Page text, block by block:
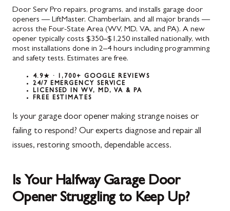
Door Serv Pro repairs, programs, and installs garage door
openers — LiftMaster, Chamberlain, and all major brands —
across the Four-State Area (WV, MD, VA, and PA). A new
opener typically costs $350–$1,250 installed nationally, with
most installations done in 2–4 hours including programming
and safety tests. Estimates are free.
4.9★ · 1,700+ GOOGLE REVIEWS
24/7 EMERGENCY SERVICE
LICENSED IN WV, MD, VA & PA
FREE ESTIMATES
Is your garage door opener making strange noises or
failing to respond? Our experts diagnose and repair all
issues, restoring smooth, dependable access.
Is Your Halfway Garage Door
Opener Struggling to Keep Up?